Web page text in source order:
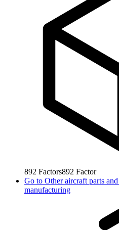
892 Factors892 Factor
Go to Other aircraft parts
manufacturing